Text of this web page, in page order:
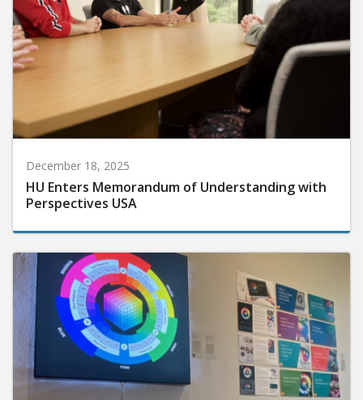
December 18, 2025
HU Enters Memorandum of Understanding with
Perspectives USA